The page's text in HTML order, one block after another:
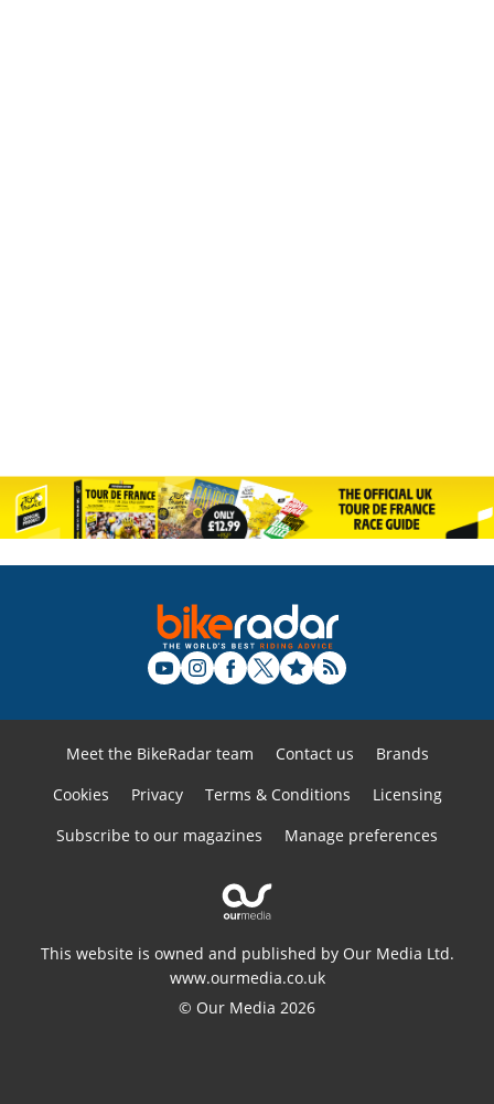
Meet the BikeRadar team Contact us
Brands
Cookies
Privacy Terms & Conditions
Licensing
Subscribe to our magazines
Manage preferences
This website is owned and published by Our Media Ltd.
www.ourmedia.co.uk
© Our Media 2026